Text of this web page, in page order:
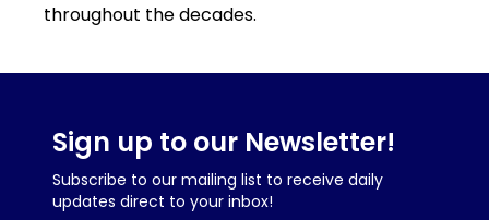
throughout the decades.
Sign up to our Newsletter!
Subscribe to our mailing list to receive daily
updates direct to your inbox!